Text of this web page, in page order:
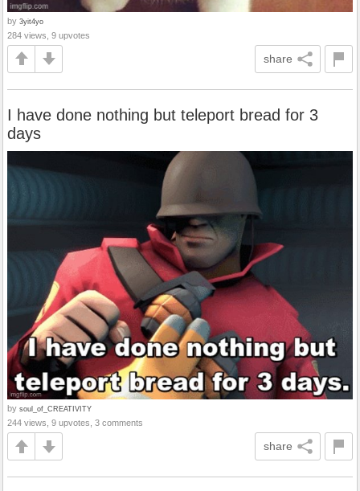
by 3yit4yo
284 views, 9 upvotes
share
I have done nothing but teleport bread for 3
days
by soul_of_CREATIVITY
244 views, 9 upvotes, 3 comments
share